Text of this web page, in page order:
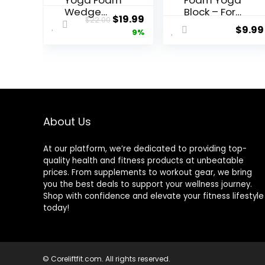
Wedge
Blocks
s, Balance,
Strength,
Stretch,
Pilate,
Fitness,
Squat,
Pushup,
Plank, EVA
Riser Block
$22.00 Original
price
$19.99Current
price
9%
Block – For
Fitness,
High
Green/Purpl
e/Blue –
1/2/4 Pack
$9.99
About Us
At our platform, we’re dedicated to providing top-
quality health and fitness products at unbeatable
prices. From supplements to workout gear, we bring
you the best deals to support your wellness journey.
Shop with confidence and elevate your fitness lifestyle
today!
© Coreliftfit.com. All rights reserved.